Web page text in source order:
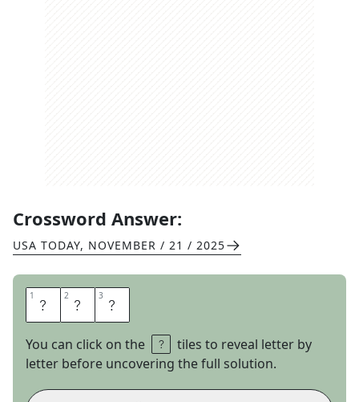
Crossword Answer:
USA TODAY, NOVEMBER / 21 / 2025
1 S 2 O 3 N
You can click on the
tiles to reveal letter by
letter before uncovering the full solution.